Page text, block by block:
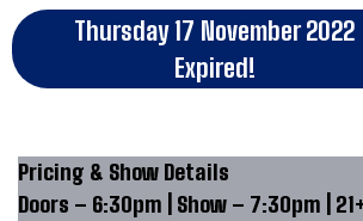
Thursday 17 November 2022
Expired!
Pricing & Show Details
Doors – 6:30pm | Show – 7:30pm |